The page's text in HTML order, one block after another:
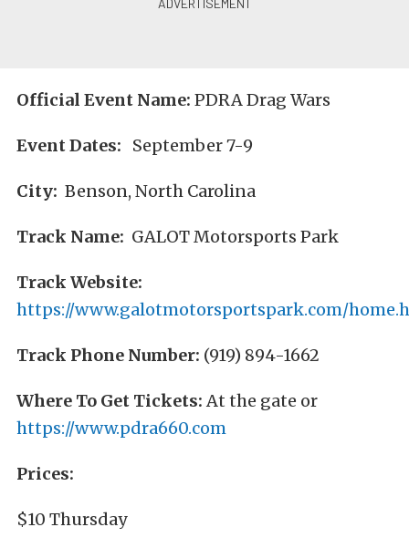
Official Event Name: PDRA Drag Wars
Event Dates: September 7-9
City: Benson, North Carolina
Track Name: GALOT Motorsports Park
Track Website:
https://www.galotmotorsportspark.com/
Track Phone Number: (919) 894-1662
Where To Get Tickets: At the gate or
https://www.pdra660.com
Prices:
$10 Thursday